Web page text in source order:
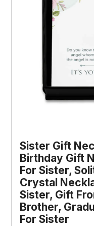
Sister Gift
Birthday Gift
For Sister,
Crystal
Sister, Gift
Brother,
For Sister